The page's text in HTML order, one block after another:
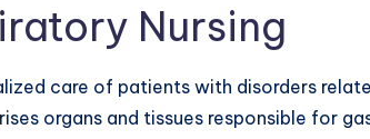
Nursing
care of patients with disorders
organs and tissues responsible for